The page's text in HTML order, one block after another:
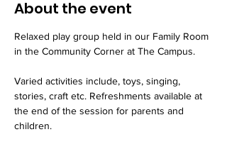
About the event
Relaxed play group held in our Family Room
in the Community Corner at The Campus.
Varied activities include, toys, singing,
stories, craft etc. Refreshments available at
the end of the session for parents and
children.